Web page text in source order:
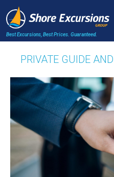
Best Excursions, Best Prices. Guaranteed.
PRIVATE GUIDE